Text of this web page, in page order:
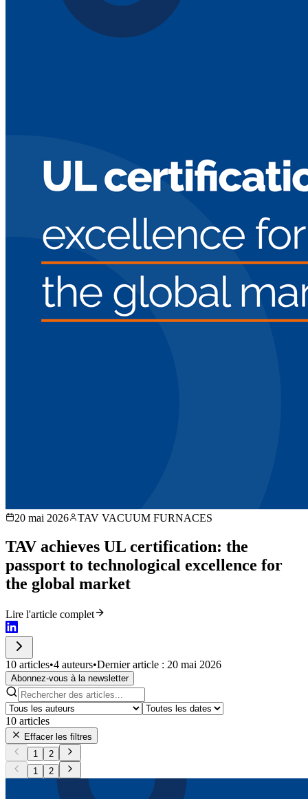
20 mai 2026 TAV VACUUM FURNACES
TAV achieves UL certification: the
passport to technological excellence for
the global market
Lire l'article complet
10 articles•4 auteurs•Dernier article : 20 mai 2026
Abonnez-vous à la newsletter
10 articles
Effacer les filtres
1
2
1
2